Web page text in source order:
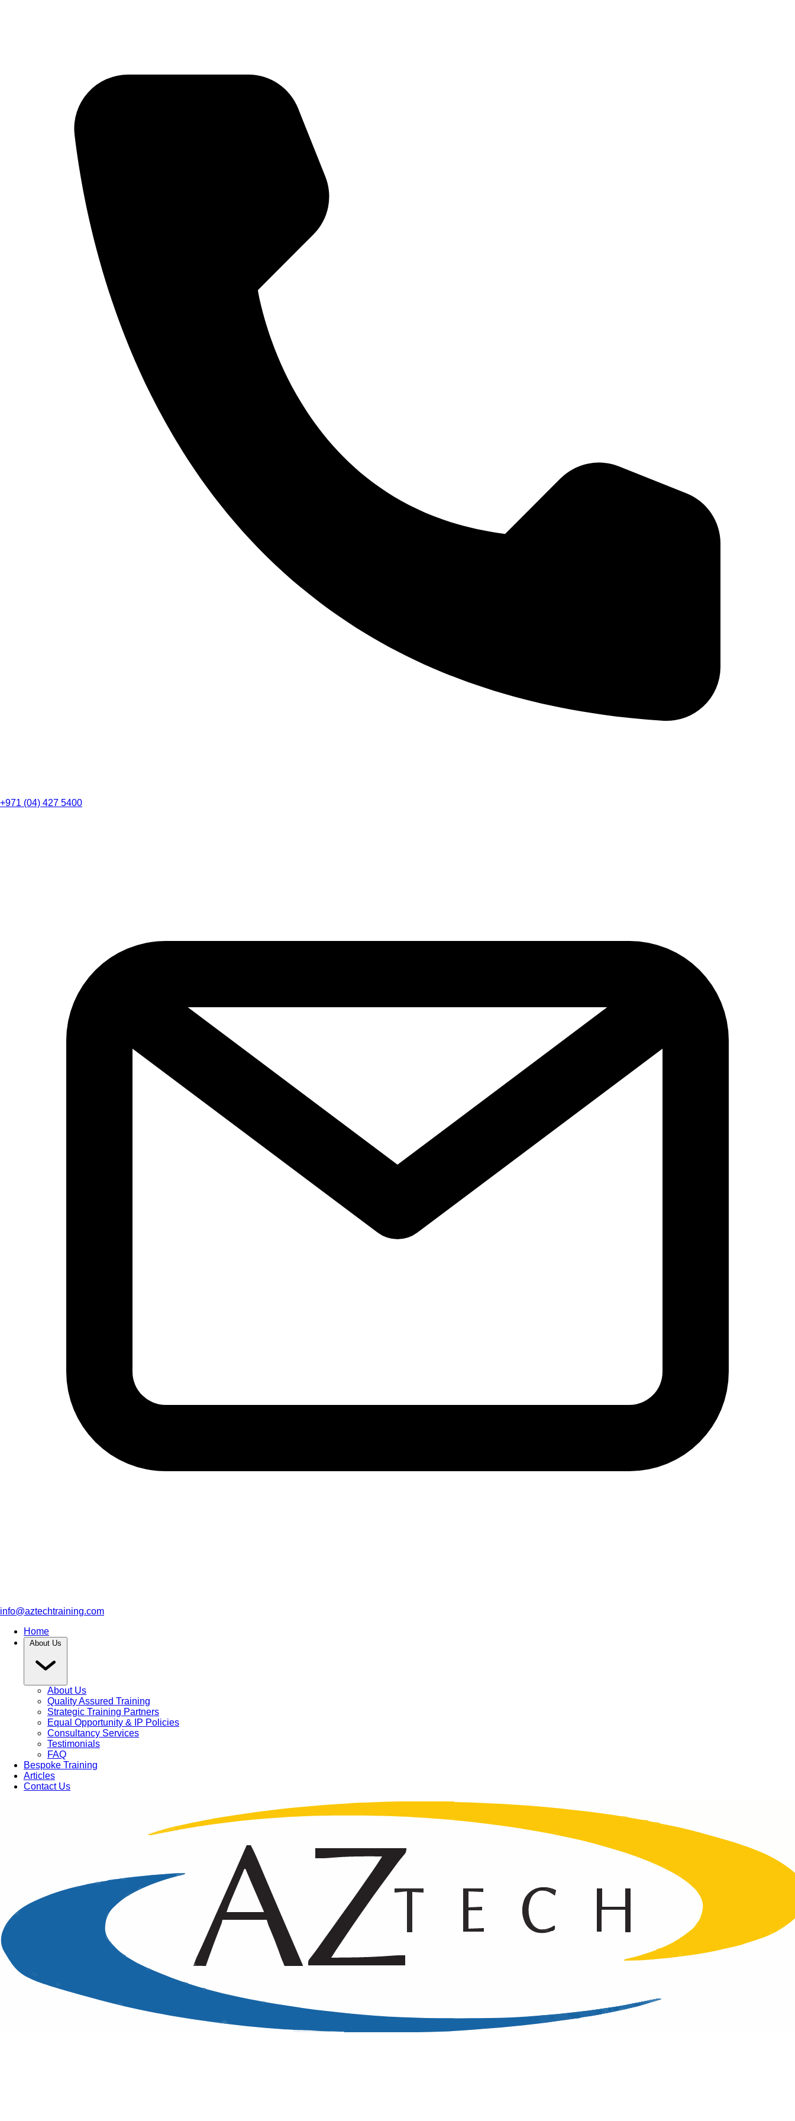
+971 (04) 427 5400
info@aztechtraining.com
Home
About Us
About Us
Quality Assured Training
Strategic Training Partners
Equal Opportunity & IP Policies
Consultancy Services
Testimonials
FAQ
Bespoke Training
Articles
Contact Us